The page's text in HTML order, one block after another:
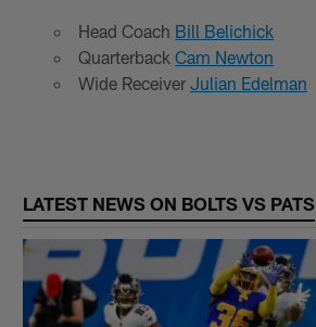
Head Coach Bill Belichick
QuarterbackCam Newton
Wide ReceiverJulian Edelman
LATEST NEWS ON BOLTS VS PATS